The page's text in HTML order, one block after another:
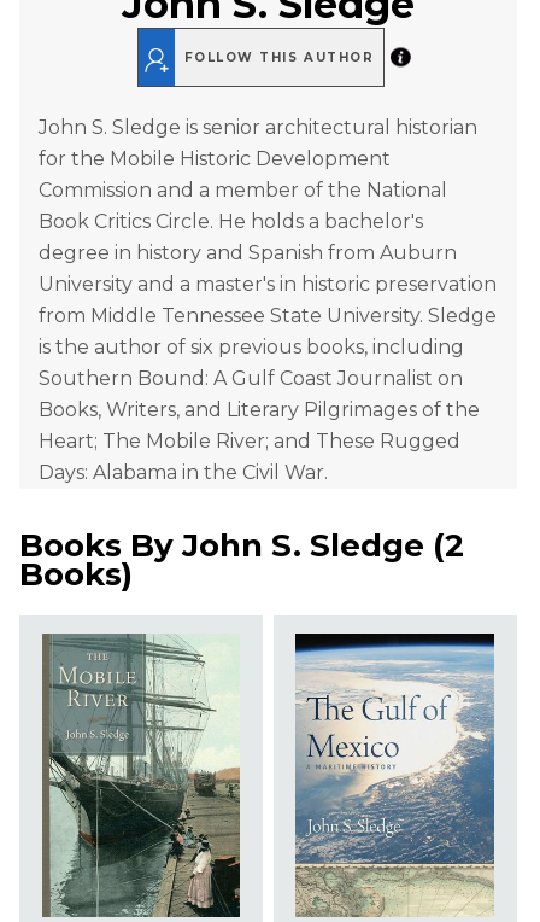
FOLLOW THIS AUTHOR
John S. Sledge is senior architectural historian
for the Mobile Historic Development
Commission and a member of the National
Book Critics Circle. He holds a bachelor's
degree in history and Spanish from Auburn
University and a master's in historic preservation
from Middle Tennessee State University. Sledge
is the author of six previous books, including
Southern Bound: A Gulf Coast Journalist on
Books, Writers, and Literary Pilgrimages of the
Heart; The Mobile River; and These Rugged
Days: Alabama in the Civil War.
Books ByJohn S. Sledge (2
Books)